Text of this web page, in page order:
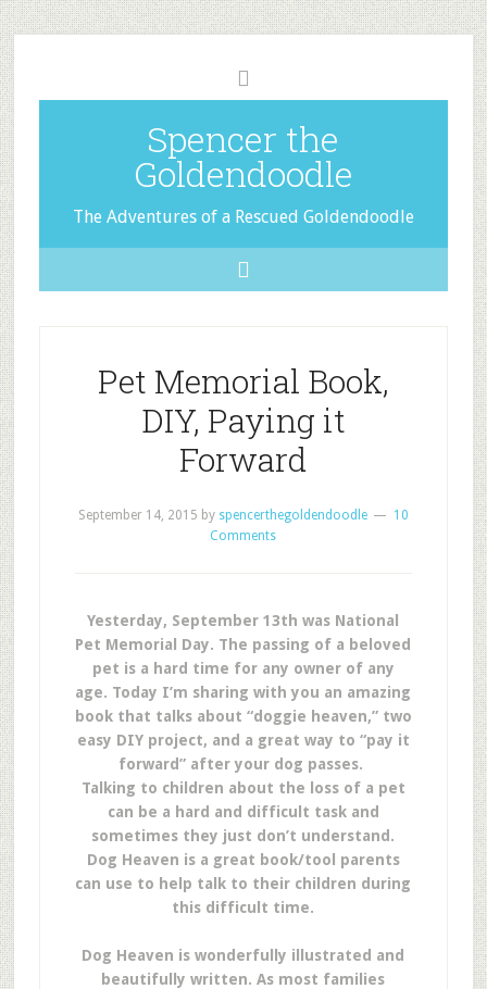
Spencer the
Goldendoodle
The Adventures of a Rescued Goldendoodle
Pet Memorial Book,
DIY, Paying it
Forward
September 14, 2015 by spencerthegoldendoodle
10
Comments
Yesterday, September 13th was National
Pet Memorial Day. The passing of a beloved
pet is a hard time for any owner of any
age. Today I’m sharing with you an amazing
book that talks about “doggie heaven,” two
easy DIY project, and a great way to “pay it
forward” after your dog passes.
Talking to children about the loss of a pet
can be a hard and difficult task and
sometimes they just don’t understand.
Dog Heaven is a great book/tool parents
can use to help talk to their children during
this difficult time.
Dog Heaven is wonderfully illustrated and
beautifully written. As most families